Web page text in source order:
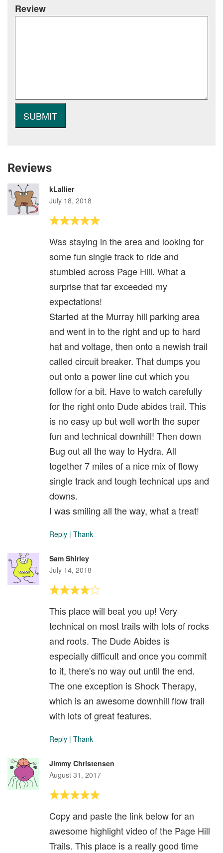
Review
Reviews
kLallier
July 18, 2018
Was staying in the area and looking for
some fun single track to ride and
stumbled across Page Hill. What a
surprise that far exceeded my
expectations!
Started at the Murray hill parking area
and went in to the right and up to hard
hat and voltage, then onto a newish trail
called circuit breaker. That dumps you
out onto a power line cut which you
follow for a bit. Have to watch carefully
for the right onto Dude abides trail. This
is no easy up but well worth the super
fun and technical downhill! Then down
Bug out all the way to Hydra. All
together 7 miles of a nice mix of flowy
single track and tough technical ups and
downs.
I was smiling all the way, what a treat!
Reply | Thank
Sam Shirley
July 14, 2018
This place will beat you up! Very
technical on most trails with lots of rocks
and roots. The Dude Abides is
especially difficult and once you commit
to it, there's no way out until the end.
The one exception is Shock Therapy,
which is an awesome downhill flow trail
with lots of great features.
Reply | Thank
Jimmy Christensen
August 31, 2017
Copy and paste the link below for an
awesome highlight video of the Page Hill
Trails. This place is a really good time